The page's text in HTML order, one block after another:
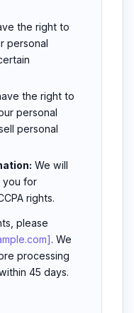
the right to
personal
the right to
personal
personal
We will
you for
rights.
please
. We
processing
45 days.